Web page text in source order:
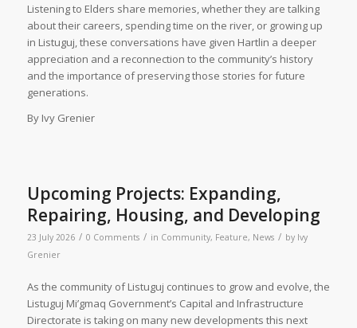
Listening to Elders share memories, whether they are talking
about their careers, spending time on the river, or growing up
in Listuguj, these conversations have given Hartlin a deeper
appreciation and a reconnection to the community’s history
and the importance of preserving those stories for future
generations.
By Ivy Grenier
Upcoming Projects: Expanding,
Repairing, Housing, and Developing
23 July 2026 / 0 Comments / in Community, Feature, News / by Ivy
Grenier
As the community of Listuguj continues to grow and evolve, the
Listuguj Mi’gmaq Government’s Capital and Infrastructure
Directorate is taking on many new developments this next